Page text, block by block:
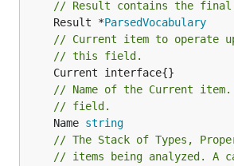
// Result contains the final
	Result *
ParsedVocabulary
// Current item to operate
// this field.
// Name of the Current
// field.
	Name
string
// The Stack of Types,
// items being analyzed.